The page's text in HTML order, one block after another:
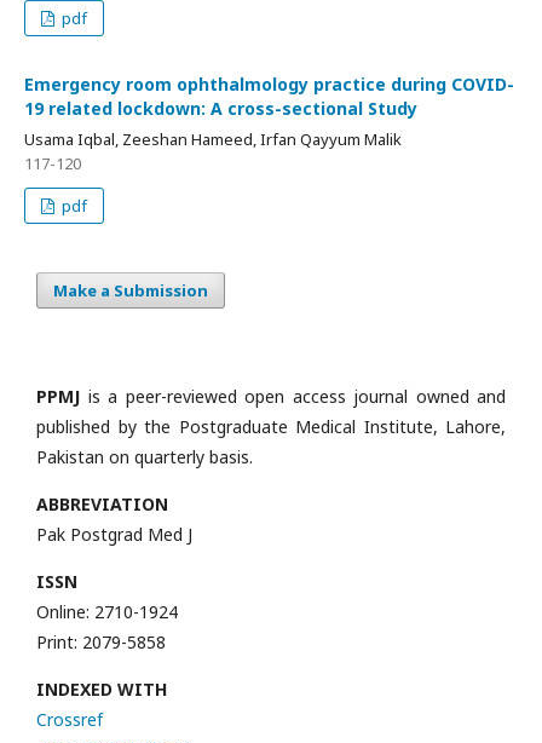
pdf
Emergency room ophthalmology practice during COVID-
19 related lockdown: A cross-sectional Study
Usama Iqbal, Zeeshan Hameed, Irfan Qayyum Malik
117-120
pdf
Make a Submission
PPMJ is a peer-reviewed open access journal owned and
published by the Postgraduate Medical Institute, Lahore,
Pakistan on quarterly basis.
ABBREVIATION
Pak Postgrad Med J
ISSN
Online: 2710-1924
Print: 2079-5858
INDEXED WITH
Crossref